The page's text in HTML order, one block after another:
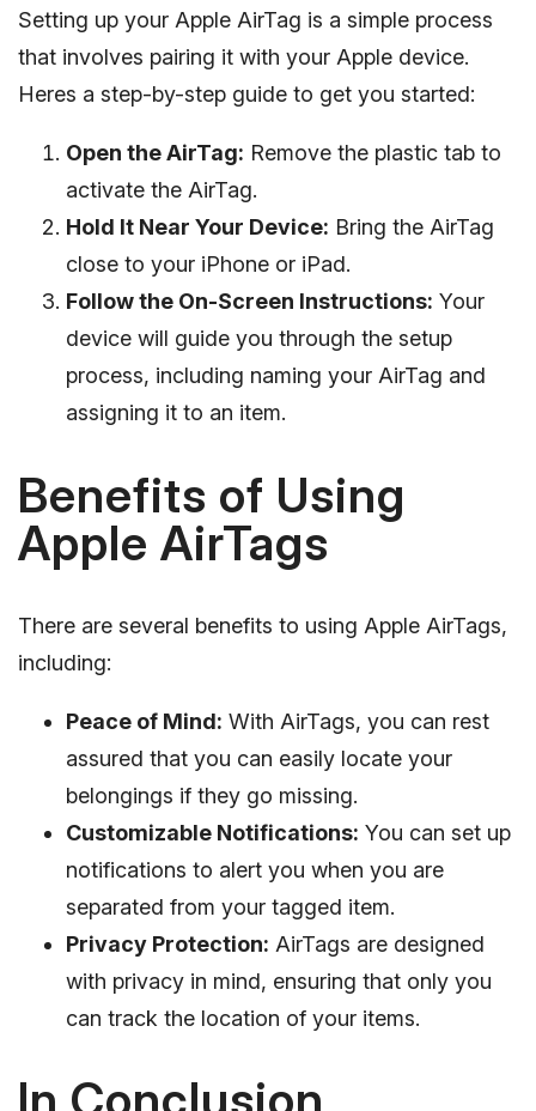
Setting up your Apple AirTag is a simple process
that involves pairing it with your Apple device.
Heres a step-by-step guide to get you started:
Open the AirTag: Remove the plastic tab to
activate the AirTag.
Hold It Near Your Device: Bring the AirTag
close to your iPhone or iPad.
Follow the On-Screen Instructions: Your
device will guide you through the setup
process, including naming your AirTag and
assigning it to an item.
Benefits of Using
Apple AirTags
There are several benefits to using Apple AirTags,
including:
Peace of Mind: With AirTags, you can rest
assured that you can easily locate your
belongings if they go missing.
Customizable Notifications: You can set up
notifications to alert you when you are
separated from your tagged item.
Privacy Protection: AirTags are designed
with privacy in mind, ensuring that only you
can track the location of your items.